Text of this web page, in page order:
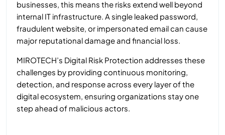
businesses, this means the risks extend well beyond
internal IT infrastructure. A single leaked password,
fraudulent website, or impersonated email can cause
major reputational damage and financial loss.
MIROTECH’s Digital Risk Protection addresses these
challenges by providing continuous monitoring,
detection, and response across every layer of the
digital ecosystem, ensuring organizations stay one
step ahead of malicious actors.